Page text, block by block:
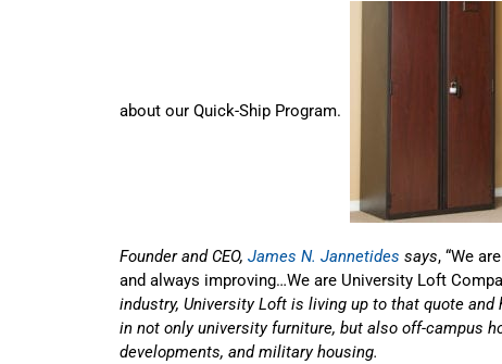
about our Quick-Ship Program.
Founder and CEO, James N. Jannetides says, “We
and always improving…We are University Loft
industry, University Loft is living up to that quote and
in not only university furniture, but also off-campus
developments, and military housing.